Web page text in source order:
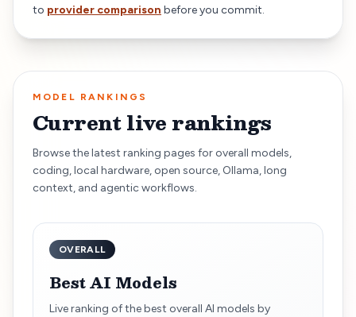
to provider comparison before you commit.
MODEL RANKINGS
Current live rankings
Browse the latest ranking pages for overall models,
coding, local hardware, open source, Ollama, long
context, and agentic workflows.
OVERALL
Best AI Models
Live ranking of the best overall AI models by